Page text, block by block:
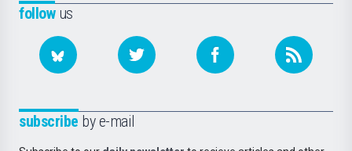
followus
subscribe by e-mail